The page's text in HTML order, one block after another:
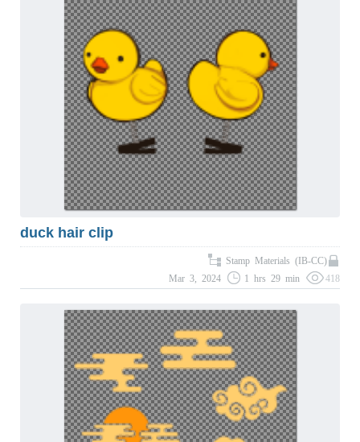
duck hair clip
Stamp Materials (IB-CC)
Mar 3, 2024
1 hrs 29 min 418